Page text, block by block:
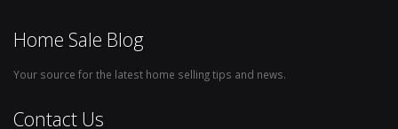
Home Sale Blog
Your source for the latest home selling tips and news.
Contact Us